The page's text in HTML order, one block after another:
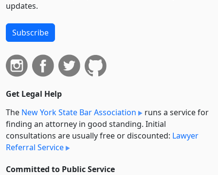
updates.
Subscribe
Get Legal Help
The New York State Bar Association
runs a service for
finding an attorney in good standing. Initial
consultations are usually free or discounted: Lawyer
Referral Service
Committed to Public Service